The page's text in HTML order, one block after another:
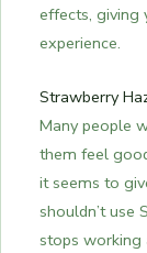
effects, giving
experience.
Strawberry
Many people
them feel
it seems to
shouldn’t use
stops working